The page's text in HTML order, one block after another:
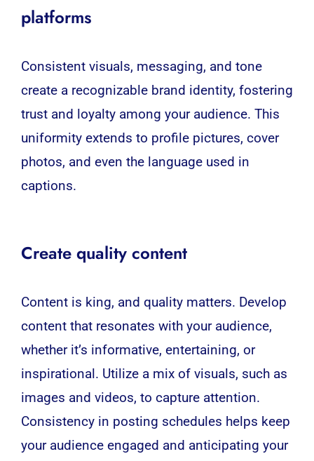
platforms
Consistent visuals, messaging, and tone
create a recognizable brand identity, fostering
trust and loyalty among your audience. This
uniformity extends to profile pictures, cover
photos, and even the language used in
captions.
Create quality content
Content is king, and quality matters. Develop
content that resonates with your audience,
whether it’s informative, entertaining, or
inspirational. Utilize a mix of visuals, such as
images and videos, to capture attention.
Consistency in posting schedules helps keep
your audience engaged and anticipating your